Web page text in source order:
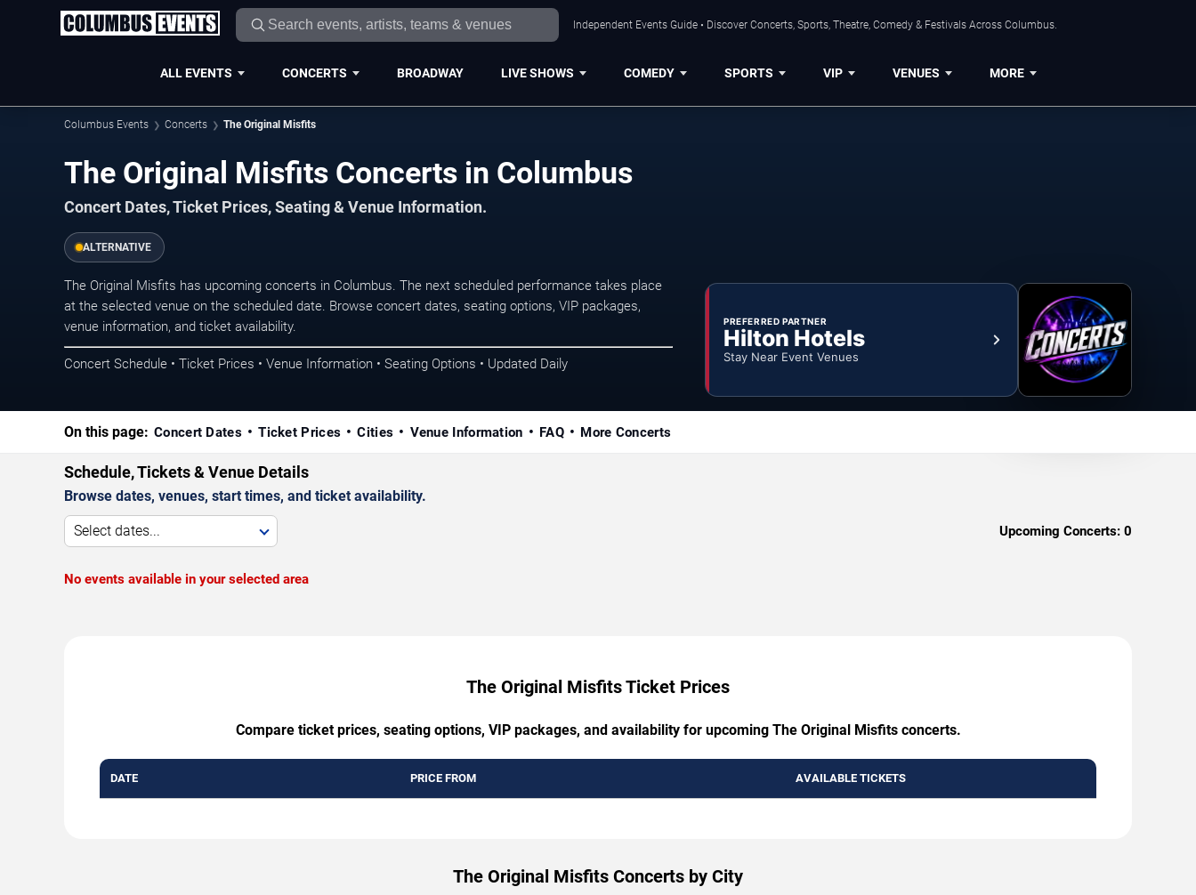
Independent Events Guide • Discover Concerts, Sports, Theatre, Comedy & Festivals Across Columbus.
ALL EVENTS CONCERTS BROADWAY LIVE SHOWS COMEDY SPORTS VIP VENUES MORE
Columbus Events Concerts The Original Misfits
The Original Misfits Concerts in Columbus
Concert Dates, Ticket Prices, Seating & Venue Information.
ALTERNATIVE
The Original Misfits has upcoming concerts in Columbus. The next scheduled performance takes place
at the selected venue on the scheduled date. Browse concert dates, seating options, VIP packages,
venue information, and ticket availability.
Concert Schedule • Ticket Prices • Venue Information • Seating Options • Updated Daily
PREFERRED PARTNER
Hilton Hotels
Stay Near Event Venues
On this page: Concert Dates Ticket Prices Cities Venue Information FAQ More Concerts
Schedule, Tickets & Venue Details
Browse dates, venues, start times, and ticket availability.
Select dates... Upcoming Concerts: 0
No events available in your selected area
The Original Misfits Ticket Prices
Compare ticket prices, seating options, VIP packages, and availability for upcoming The Original Misfits concerts.
DATE PRICE FROM AVAILABLE TICKETS
The Original Misfits Concerts by City